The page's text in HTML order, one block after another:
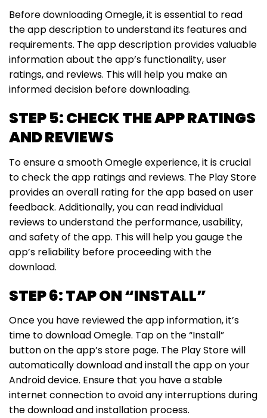
Before downloading Omegle, it is essential to read
the app description to understand its features and
requirements. The app description provides valuable
information about the app’s functionality, user
ratings, and reviews. This will help you make an
informed decision before downloading.
STEP 5: CHECK THE APP RATINGS
AND REVIEWS
To ensure a smooth Omegle experience, it is crucial
to check the app ratings and reviews. The Play Store
provides an overall rating for the app based on user
feedback. Additionally, you can read individual
reviews to understand the performance, usability,
and safety of the app. This will help you gauge the
app’s reliability before proceeding with the
download.
STEP 6: TAP ON “INSTALL”
Once you have reviewed the app information, it’s
time to download Omegle. Tap on the “Install”
button on the app’s store page. The Play Store will
automatically download and install the app on your
Android device. Ensure that you have a stable
internet connection to avoid any interruptions during
the download and installation process.